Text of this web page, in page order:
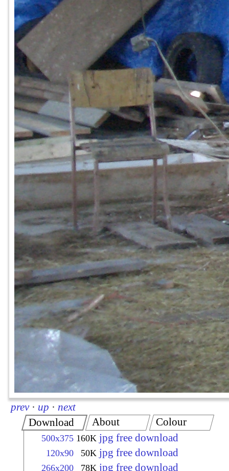
prev · up · next
Download
500x375 160K jpg free download
120x90 50K jpg free download
266x200 78K jpg free download
About Colour